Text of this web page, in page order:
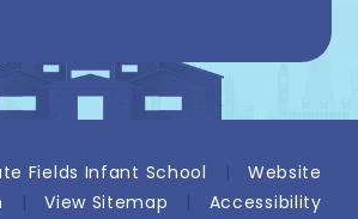
Fields Infant School |
Website
| View Sitemap |
Accessibility